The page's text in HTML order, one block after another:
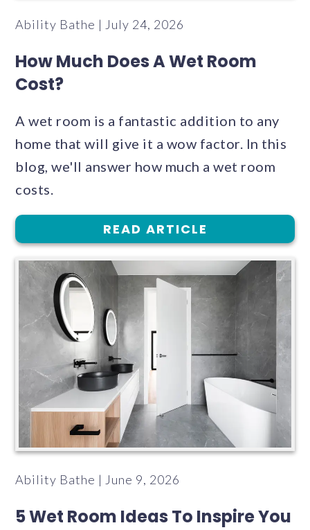
Ability Bathe | July 24, 2026
How Much Does A Wet Room
Cost?
A wet room is a fantastic addition to any
home that will give it a wow factor. In this
blog, we'll answer how much a wet room
costs.
READ ARTICLE
Ability Bathe | June 9, 2026
5 Wet Room Ideas To Inspire You